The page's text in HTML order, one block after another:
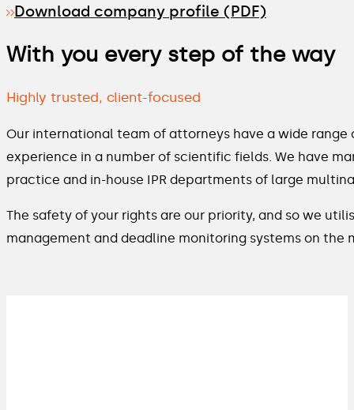
Download company profile (PDF)
With you every step of the way
Highly trusted, client-focused
Our international team of attorneys have a wide
experience in a number of scientific fields. We have
practice and in-house IPR departments of large
The safety of your rights are our priority, and so we
management and deadline monitoring systems on the